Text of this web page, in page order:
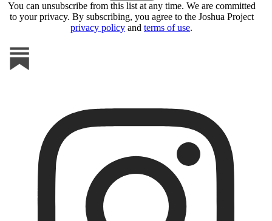
You can unsubscribe from this list at any time. We are committed
to your privacy. By subscribing, you agree to the Joshua Project
privacy policy and terms of use.